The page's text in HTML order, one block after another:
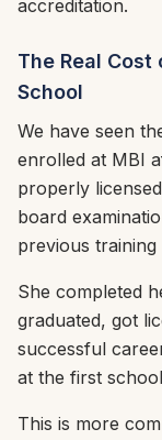
accreditation.
The Real
School
We have seen
enrolled at MBI
properly
board
previous
She completed
graduated, got
successful
at the first
This is more